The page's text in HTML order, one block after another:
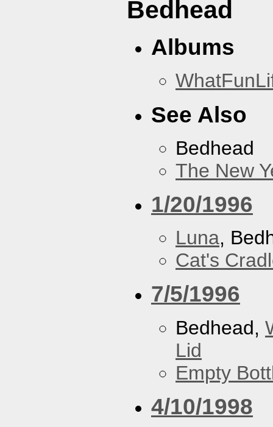
Bedhead
Albums
See Also
Bedhead
The New
1/20/1996
Luna,
Cat's
7/5/1996
Bedhead,
Lid
Empty
4/10/1998